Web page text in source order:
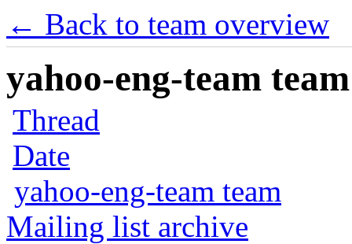
← Back to team overview
yahoo-eng-team
Thread
Date
yahoo-eng-team team
Mailing list archive